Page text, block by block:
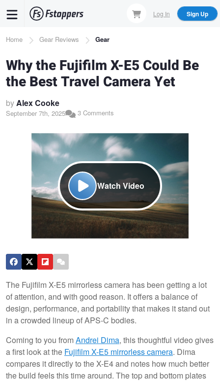
content
Log In Sign Up
Breadcrumb
Home Gear Reviews Gear
Why the Fujifilm X-E5 Could Be
the Best Travel Camera Yet
byAlex Cooke
September 7th, 2025 3 Comments
Watch Video
The Fujifilm X-E5 mirrorless camera has been getting a lot
of attention, and with good reason. It offers a balance of
design, performance, and portability that makes it stand out
in a crowded lineup of APS-C bodies.
Coming to you fromAndrei Dima, this thoughtful video gives
a first look at the Fujifilm X-E5 mirrorless camera. Dima
compares it directly to the X-E4 and notes how much better
the build feels this time around. The top and bottom plates